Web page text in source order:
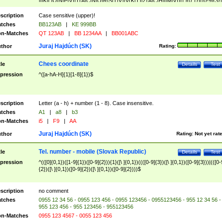
([A-Z]{2})$
Case sensitive (upper)!
BB123AB |
KE 999BB
Matches
QT 123AB | BB 1234AA | BB001ABC
Rating:
Juraj Hajdúch (SK)
Test
Details
Chees coordinate
^([a-hA-H]{1}[1-8]{1})$
Letter (a - h) + number (1 - 8). Case insensitive.
A1 | a8 |
b3
Matches
i5 | F9 | AA
Rating: Not yet
Juraj Hajdúch (SK)
Test
Details
Tel. number - mobile (Slovak Republic)
^(([0]{0,1})([1-9]{1})([0-9]{2})){1}([\ ]{0,1})((([0-9]{3})([\ ]{0,1})([0-9]{3}))|(([0-
{2})([\ ]{0,1})([0-9]{2})([\ ]{0,1})([0-9]{2})))$
no comment
0955 12 34 56 - 0955 123 456 - 0955 123456 - 0955123456 - 955 12 34 56 -
955 123 456 - 955 123456 - 955123456
Matches
0955 123 4567 - 0055 123 456